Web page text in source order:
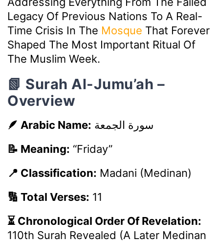
Legacy Of Previous Nations To A Real-
Time Crisis In The Mosque That Forever
Shaped The Most Important Ritual Of
The Muslim Week.
📗 Surah Al-Jumu’ah –
Overview
🪶 Arabic Name: سورة الجمعة
📝 Meaning: “Friday”
📍 Classification: Madani (Medinan)
🔢 Total Verses: 11
⏳ Chronological Order Of Revelation:
110th Surah Revealed (a Later Medinan